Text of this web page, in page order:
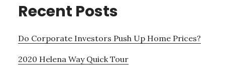
Recent Posts
Do Corporate Investors Push Up Home Prices?
2020 Helena Way Quick Tour